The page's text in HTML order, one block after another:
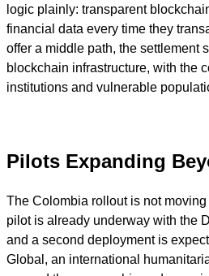
logic plainly: transparent
financial data every time they
offer a middle path, the settlement
blockchain infrastructure, with the
institutions and vulnerable
Pilots Expanding
The Colombia rollout is not
pilot is already underway with the
and a second deployment is
Global, an international